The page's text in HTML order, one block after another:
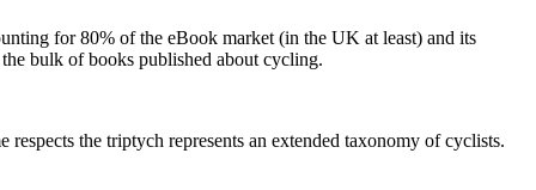
for 80% of the eBook market (in the UK at least) and its
bulk of books published about cycling.
the triptych represents an extended taxonomy of cyclists.